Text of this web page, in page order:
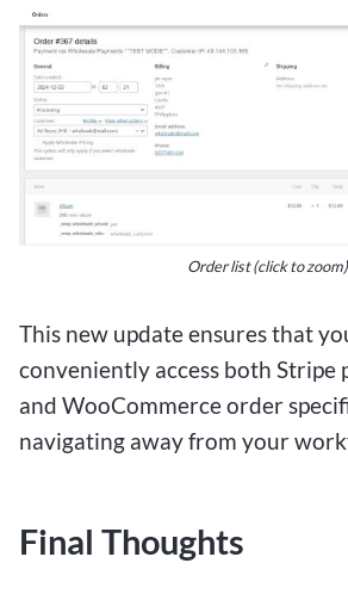
Order list (click to zoom)
This new update ensures that
conveniently access both Stripe
and WooCommerce order
navigating away from your
Final Thoughts